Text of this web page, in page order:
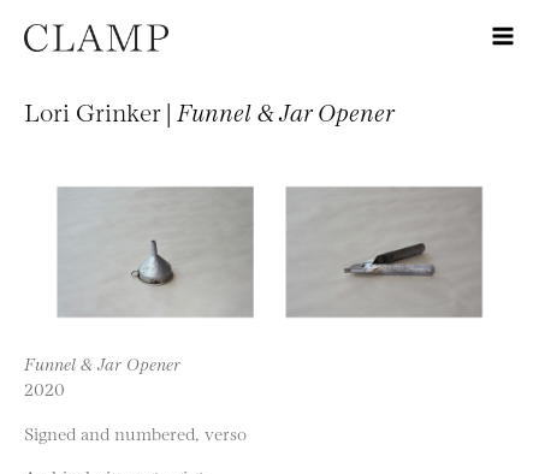
Lori Grinker | Funnel & Jar Opener
Funnel & Jar Opener
2020
Signed and numbered, verso